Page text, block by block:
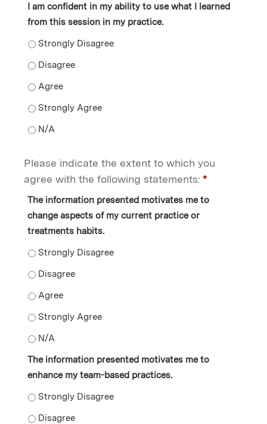
I am confident in my ability to use what I learned
from this session in my practice.
I am confident in my ability to use what I learned
I am confident in my ability to use what I learned
I am confident in my ability to use what I learned
I am confident in my ability to use what I learned
I am confident in my ability to use what I learned
Please indicate the extent to which you
agree with the following statements: *
The information presented motivates me to
change aspects of my current practice or
treatments habits.
The information presented motivates me to change
The information presented motivates me to change
The information presented motivates me to change
The information presented motivates me to change
The information presented motivates me to change
The information presented motivates me to
enhance my team-based practices.
The information presented motivates me to enhance
The information presented motivates me to enhance